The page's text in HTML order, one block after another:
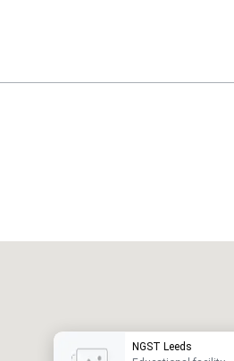
NGST Leeds